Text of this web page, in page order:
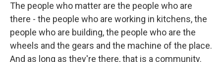
The people who matter are the people who are
there - the people who are working in kitchens, the
people who are building, the people who are the
wheels and the gears and the machine of the place.
And as long as they're there, that is a community.